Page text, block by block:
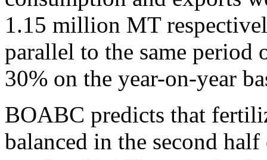
1.15 million MT
parallel to the same period
30% on the year-on-year
BOABC predicts that
balanced in the second